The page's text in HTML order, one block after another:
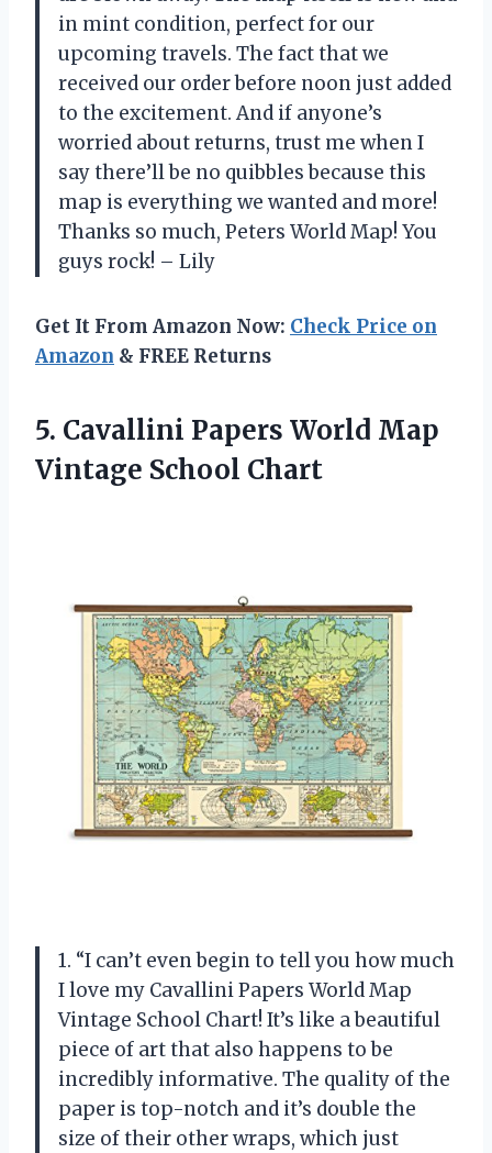
in mint condition, perfect for our
upcoming travels. The fact that we
received our order before noon just added
to the excitement. And if anyone’s
worried about returns, trust me when I
say there’ll be no quibbles because this
map is everything we wanted and more!
Thanks so much, Peters World Map! You
guys rock! – Lily
Get It From Amazon Now: Check Price on
Amazon & FREE Returns
5. Cavallini Papers World Map
Vintage School Chart
1. “I can’t even begin to tell you how much
I love my Cavallini Papers World Map
Vintage School Chart! It’s like a beautiful
piece of art that also happens to be
incredibly informative. The quality of the
paper is top-notch and it’s double the
size of their other wraps, which just